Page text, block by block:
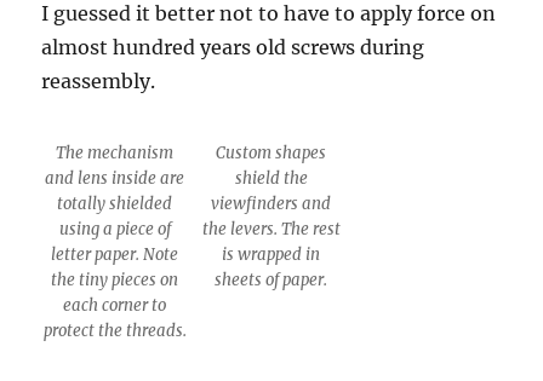
I guessed it better not to have to apply force on
almost hundred years old screws during
reassembly.
The mechanism
and lens inside are
totally shielded
using a piece of
letter paper. Note
the tiny pieces on
each corner to
protect the threads.
Custom shapes
shield the
viewfinders and
the levers. The rest
is wrapped in
sheets of paper.